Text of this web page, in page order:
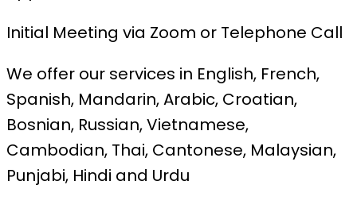
Initial Meeting via Zoom or Telephone Call
We offer our services in English, French,
Spanish, Mandarin, Arabic, Croatian,
Bosnian, Russian, Vietnamese,
Cambodian, Thai, Cantonese, Malaysian,
Punjabi, Hindi and Urdu